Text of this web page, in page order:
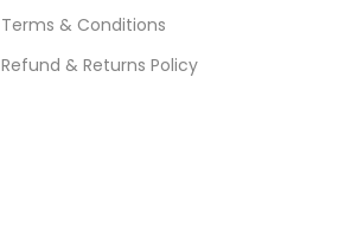
Terms & Conditions
Refund & Returns Policy